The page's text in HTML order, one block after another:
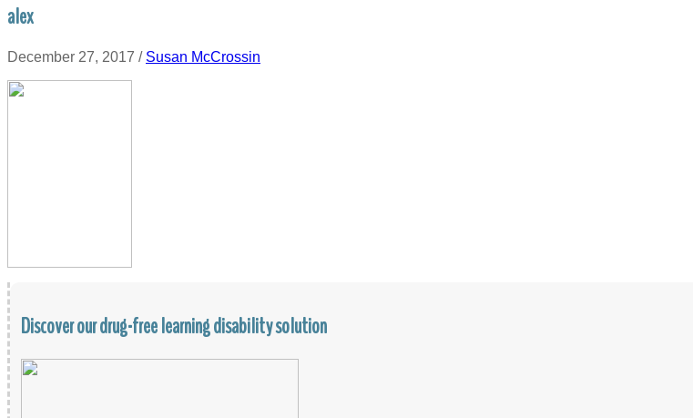
alex
December 27, 2017 / Susan McCrossin
Discover our drug-free learning disability solution